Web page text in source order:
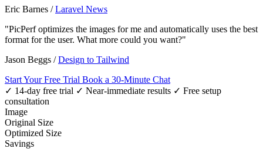
Eric Barnes /Laravel News
"PicPerf optimizes the images for me and automatically uses the best
format for the user. What more could you want?"
Jason Beggs /Design to Tailwind
Start Your Free Trial Book a 30-Minute Chat
✓ 14-day free trial ✓ Near-immediate results ✓ Free setup
consultation
Image
Original Size
Optimized Size
Savings